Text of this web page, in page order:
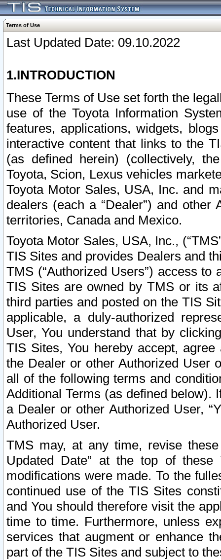
Terms of Use
Last Updated Date: 09.10.2022
1.INTRODUCTION
These Terms of Use set forth the
use of the Toyota Information
features, applications, widgets,
interactive content that links to the
(as defined herein) (collectively,
Toyota, Scion, Lexus vehicles
Toyota Motor Sales, USA, Inc. and
dealers (each a “Dealer”) and
territories, Canada and Mexico.
Toyota Motor Sales, USA, Inc.,
TIS Sites and provides Dealers and
TMS (“Authorized Users”) access
TIS Sites are owned by TMS or its
third parties and posted on the TIS
applicable, a duly-authorized
User, You understand that by
TIS Sites, You hereby accept,
the Dealer or other Authorized User
all of the following terms and
Additional Terms (as defined below).
a Dealer or other Authorized User,
Authorized User.
TMS may, at any time, revise
Updated Date” at the top of
modifications were made. To the
continued use of the TIS Sites
and You should therefore visit the
time to time. Furthermore, unless
services that augment or enhance
part of the TIS Sites and subject to